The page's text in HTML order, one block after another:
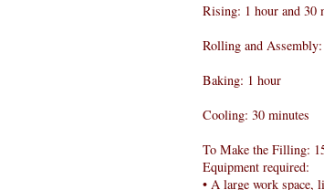
Rising: 1 hour and 30
Rolling and
Baking: 1 hour
Cooling: 30 minutes
To Make the Filling:
Equipment required:
• A large work space,